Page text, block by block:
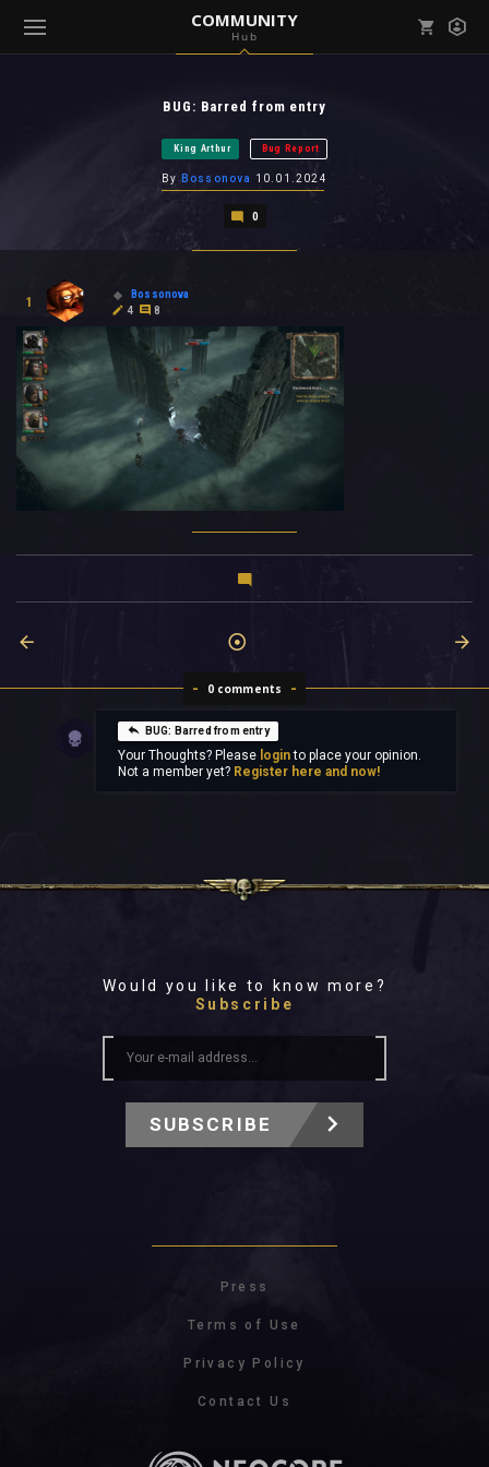
COMMUNITY
Hub
( Community )
BUG: Barred from entry
King Arthur Bug Report
By Bossonova 10.01.2024
0
1
Bossonova
4
8
0 comments
BUG: Barred from entry
Your Thoughts? Please loginto place your opinion.
Not a member yet? Register here and now!
Would you like to know more?
Subscribe
SUBSCRIBE
Press
Terms of Use
Privacy Policy
Contact Us